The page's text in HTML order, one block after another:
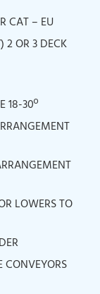
CAT – EU
2 OR 3 DECK
18-30º
LOWERS TO